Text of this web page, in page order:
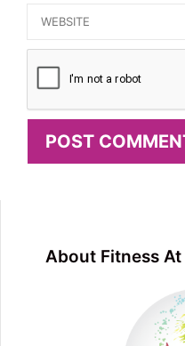
Website
About Fitness